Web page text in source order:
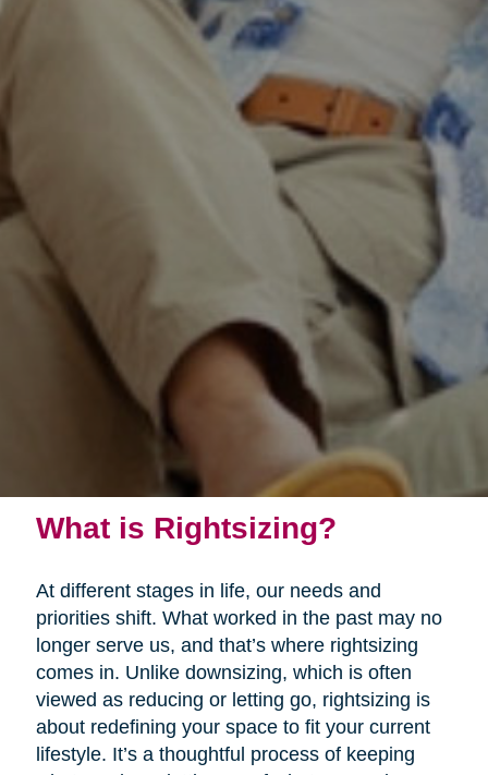
What is Rightsizing?
At different stages in life, our needs and
priorities shift. What worked in the past may no
longer serve us, and that’s where rightsizing
comes in. Unlike downsizing, which is often
viewed as reducing or letting go, rightsizing is
about redefining your space to fit your current
lifestyle. It’s a thoughtful process of keeping